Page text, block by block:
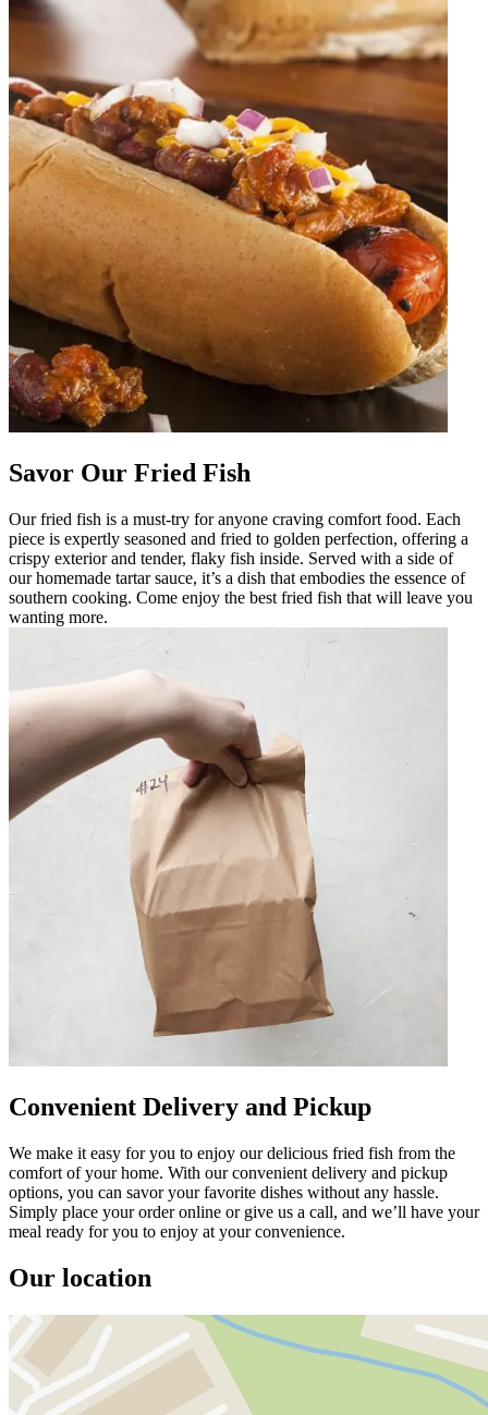
Savor Our Fried Fish
Our fried fish is a must-try for anyone craving comfort food. Each
piece is expertly seasoned and fried to golden perfection, offering a
crispy exterior and tender, flaky fish inside. Served with a side of
our homemade tartar sauce, it’s a dish that embodies the essence of
southern cooking. Come enjoy the best fried fish that will leave you
wanting more.
Convenient Delivery and Pickup
We make it easy for you to enjoy our delicious fried fish from the
comfort of your home. With our convenient delivery and pickup
options, you can savor your favorite dishes without any hassle.
Simply place your order online or give us a call, and we’ll have your
meal ready for you to enjoy at your convenience.
Our location